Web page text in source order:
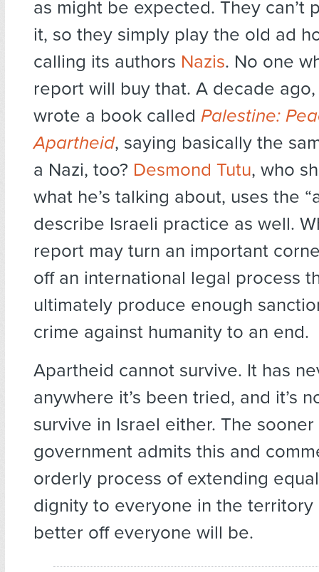
as might be expected. They can’t
it, so they simply play the old ad
calling its authors Nazis. No one
report will buy that. A decade
wrote a book called Palestine:
Apartheid, saying basically the
a Nazi, too? Desmond Tutu, who
what he’s talking about, uses the
describe Israeli practice as well.
report may turn an important
off an international legal process
ultimately produce enough
crime against humanity to an end.
Apartheid cannot survive. It has
anywhere it’s been tried, and it’s
survive in Israel either. The
government admits this and
orderly process of extending
dignity to everyone in the territory
better off everyone will be.